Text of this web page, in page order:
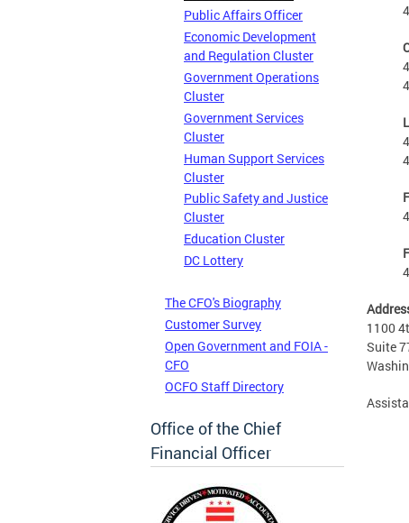
Public Affairs Officer
Economic Development
and Regulation Cluster
Government Operations
Cluster
Government Services
Cluster
Human Support Services
Cluster
Public Safety and Justice
Cluster
Education Cluster
DC Lottery
The CFO's Biography
Customer Survey
Open Government and FOIA -
CFO
OCFO Staff Directory
Office of the Chief
Financial Officer
1100
Suite